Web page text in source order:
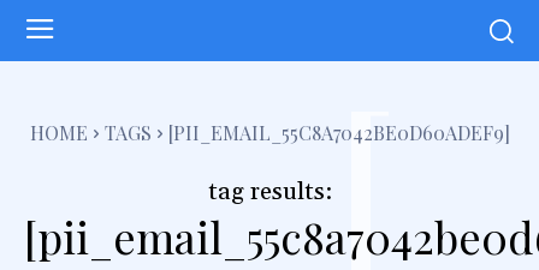
HOME TAGS [PII_EMAIL_55C8A7042BE0D60ADEF9]
tag results:[